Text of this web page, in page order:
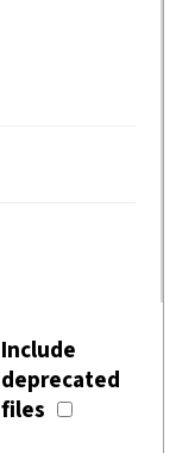
Include
deprecated
files